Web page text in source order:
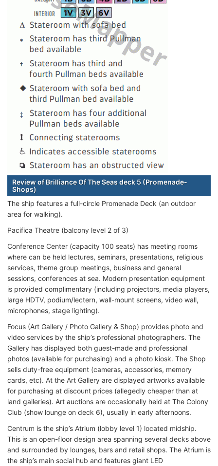
Review of Brilliance Of The Seas deck 5 (Promenade-
Shops)
The ship features a full-circle Promenade Deck (an outdoor
area for walking).
Pacifica Theatre (balcony level 2 of 3)
Conference Center (capacity 100 seats) has meeting rooms
where can be held lectures, seminars, presentations, religious
services, theme group meetings, business and general
sessions, conferences at sea. Modern presentation equipment
is provided complimentary (including projectors, media players,
large HDTV, podium/lectern, wall-mount screens, video wall,
microphones, stage lighting).
Focus (Art Gallery / Photo Gallery & Shop) provides photo and
video services by the ship’s professional photographers. The
Gallery has displayed both guest-made and professional
photos (available for purchasing) and a photo kiosk. The Shop
sells duty-free equipment (cameras, accessories, memory
cards, etc). At the Art Gallery are displayed artworks available
for purchasing at discount prices (allegedly cheaper than at
land galleries). Art auctions are occasionally held at The Colony
Club (show lounge on deck 6), usually in early afternoons.
Centrum is the ship’s Atrium (lobby level 1) located midship.
This is an open-floor design area spanning several decks above
and surrounded by lounges, bars and retail shops. The Atrium is
the ship’s main social hub and features giant LED